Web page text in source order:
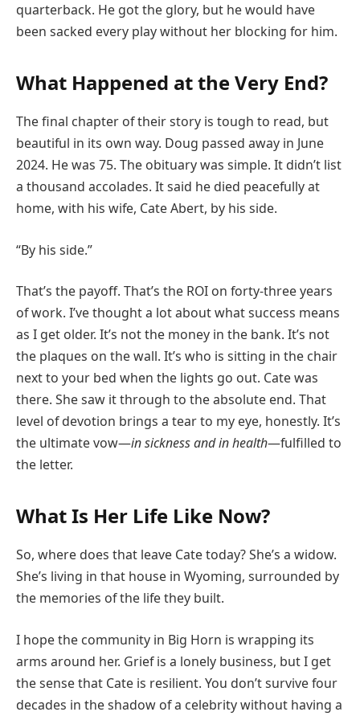
quarterback. He got the glory, but he would have
been sacked every play without her blocking for him.
What Happened at the Very End?
The final chapter of their story is tough to read, but
beautiful in its own way. Doug passed away in June
2024. He was 75. The obituary was simple. It didn’t list
a thousand accolades. It said he died peacefully at
home, with his wife, Cate Abert, by his side.
“By his side.”
That’s the payoff. That’s the ROI on forty-three years
of work. I’ve thought a lot about what success means
as I get older. It’s not the money in the bank. It’s not
the plaques on the wall. It’s who is sitting in the chair
next to your bed when the lights go out. Cate was
there. She saw it through to the absolute end. That
level of devotion brings a tear to my eye, honestly. It’s
the ultimate vow—in sickness and in health—fulfilled to
the letter.
What Is Her Life Like Now?
So, where does that leave Cate today? She’s a widow.
She’s living in that house in Wyoming, surrounded by
the memories of the life they built.
I hope the community in Big Horn is wrapping its
arms around her. Grief is a lonely business, but I get
the sense that Cate is resilient. You don’t survive four
decades in the shadow of a celebrity without having a